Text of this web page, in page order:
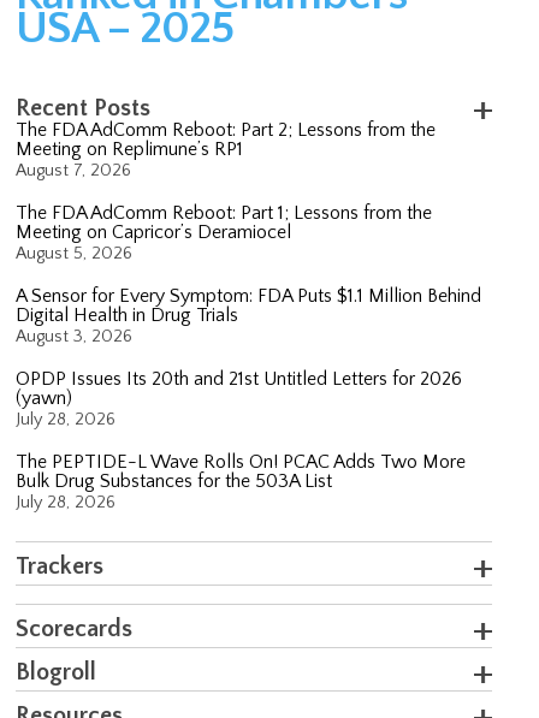
USA – 2025
Recent Posts
The FDA AdComm Reboot: Part 2; Lessons from the
Meeting on Replimune’s RP1
August 7, 2026
The FDA AdComm Reboot: Part 1; Lessons from the
Meeting on Capricor’s Deramiocel
August 5, 2026
A Sensor for Every Symptom: FDA Puts $1.1 Million Behind
Digital Health in Drug Trials
August 3, 2026
OPDP Issues Its 20th and 21st Untitled Letters for 2026
(yawn)
July 28, 2026
The PEPTIDE-L Wave Rolls On! PCAC Adds Two More
Bulk Drug Substances for the 503A List
July 28, 2026
Trackers
Scorecards
Blogroll